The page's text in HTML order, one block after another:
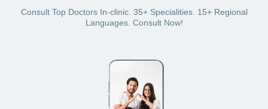
Consult Top Doctors In-clinic. 35+ Specialities. 15+ Regional
Languages. Consult Now!